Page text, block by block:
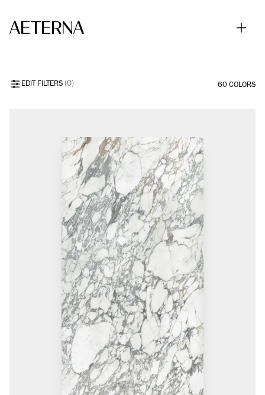
ALL COLORS
EDIT FILTERS(0) 60 COLORS